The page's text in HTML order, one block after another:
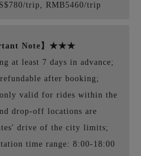
trip, RMB5460/trip
Note】★★★
at least 7 days in advance;
after booking;
only valid for rides within the
drop-off locations are
drive of the city limits;
time range: 8:00-18:00